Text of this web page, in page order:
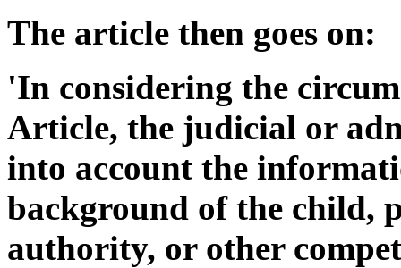
The article then goes on:
'In considering the
Article, the judicial or
into account the
background of the child,
authority, or other